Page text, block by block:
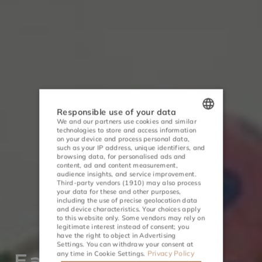
ACTIVITIES MEETINGS
POLISH
ENGLISH
GERMAN
CZECH
Responsible use of your data
We and our partners use cookies and similar
technologies to store and access information
on your device and process personal data,
such as your IP address, unique identifiers, and
browsing data, for personalised ads and
content, ad and content measurement,
audience insights, and service improvement.
Third-party vendors (1910) may also process
your data for these and other purposes,
including the use of precise geolocation data
and device characteristics. Your choices apply
to this website only. Some vendors may rely on
legitimate interest instead of consent; you
have the right to object inAdvertising
Settings. You can withdraw your consent at
any time in Cookie Settings. Privacy Policy